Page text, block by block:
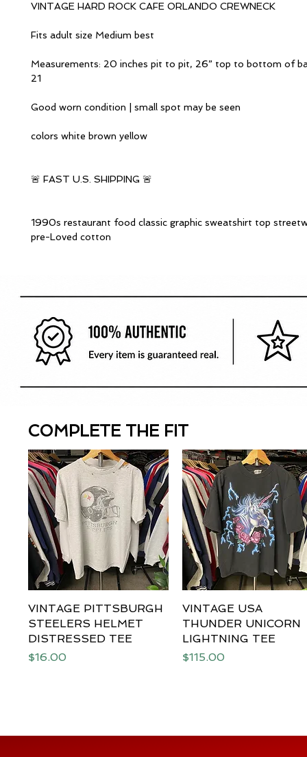
VINTAGE HARD ROCK CAFE ORLANDO CREWNECK
Fits adult size Medium best
Measurements: 20 inches pit to pit, 26” top to bottom of
21
Good worn condition | small spot may be seen
colors white brown yellow
🚨 FAST U.S. SHIPPING 🚨
1990s restaurant food classic graphic sweatshirt top
pre-Loved cotton
COMPLETE THE FIT
Quick View
VINTAGE PITTSBURGH
STEELERS HELMET
DISTRESSED TEE
Price
$16.00
Quick View
VINTAGE USA
THUNDER UNICORN
LIGHTNING TEE
Price
$115.00